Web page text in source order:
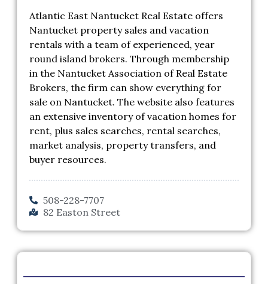
Atlantic East Nantucket Real Estate offers
Nantucket property sales and vacation
rentals with a team of experienced, year
round island brokers. Through membership
in the Nantucket Association of Real Estate
Brokers, the firm can show everything for
sale on Nantucket. The website also features
an extensive inventory of vacation homes for
rent, plus sales searches, rental searches,
market analysis, property transfers, and
buyer resources.
508-228-7707
82 Easton Street